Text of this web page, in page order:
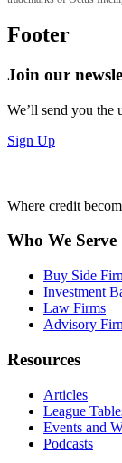
Footer
Join our
We’ll send you the
Sign Up
Where credit
Who We Serve
Buy Side
Investment
Law Firms
Advisory
Resources
Articles
League
Events and
Podcasts